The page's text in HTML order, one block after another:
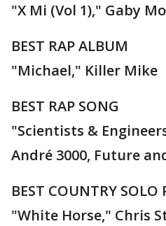
"X Mi (Vol 1)," Gaby
BEST RAP ALBUM
"Michael," Killer Mike
BEST RAP SONG
"Scientists &
André 3000, Future
BEST COUNTRY SOLO
"White Horse," Chris